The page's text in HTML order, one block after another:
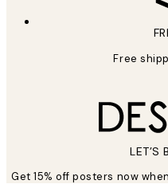
Free
LET’S
Get 15% off posters now